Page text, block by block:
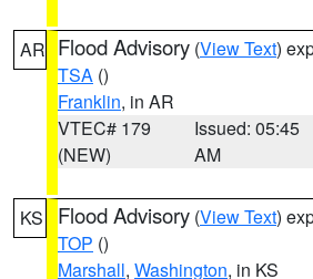
AR Flood Advisory (View Text)
TSA ()
Franklin, in AR
VTEC# 179
(NEW)
Issued: 05:45
AM
KS Flood Advisory (View Text)
TOP ()
Marshall, Washington, in KS